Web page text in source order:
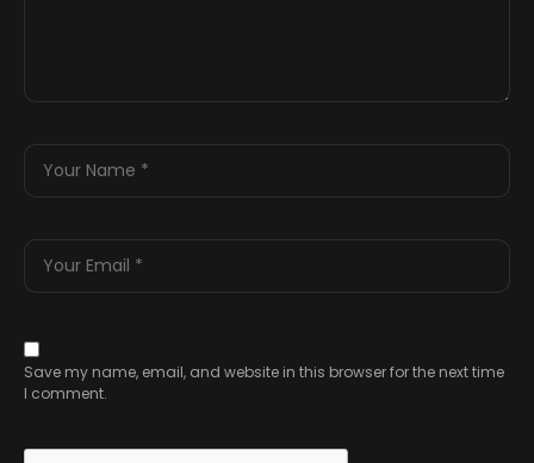
Save my name, email, and website in this browser for the next time
I comment.